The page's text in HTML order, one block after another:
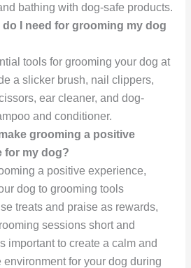
bathing with dog-safe products.
I need for grooming my dog
tools for grooming your dog at
a slicker brush, nail clippers,
ear cleaner, and dog-
and conditioner.
grooming a positive
for my dog?
a positive experience,
dog to grooming tools
treats and praise as rewards,
sessions short and
important to create a calm and
environment for your dog during